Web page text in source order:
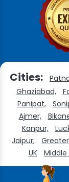
Cities:
Ghaziabad,
Panipat,
Ajmer,
Kanpur,
Jaipur,
UK
Middle